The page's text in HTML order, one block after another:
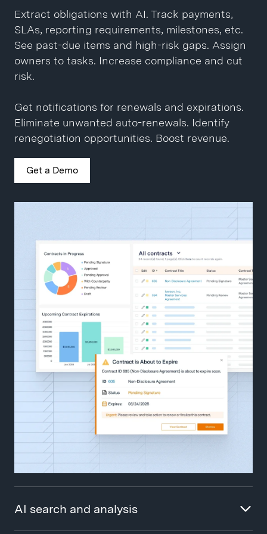
between versions. Add comments and
collaborate on drafts.
Get a Demo
Generate redlines in seconds. Auto-route to
stakeholders. 1-click approvals and eSignatures.
Close contracts 10x faster.
Extract obligations with AI. Track payments,
SLAs, reporting requirements, milestones, etc.
See past-due items and high-risk gaps. Assign
owners to tasks. Increase compliance and cut
risk.
Get notifications for renewals and expirations.
Eliminate unwanted auto-renewals. Identify
renegotiation opportunities. Boost revenue.
Get a Demo
AI search and analysis